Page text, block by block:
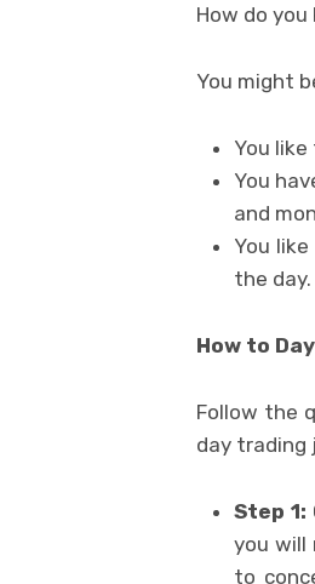
How do
You might
You
You
and
You
the day.
How to
Follow the
day trading
Step
you will
to